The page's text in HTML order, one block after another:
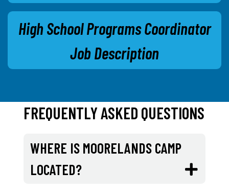
High School Programs Coordinator
Job Description
FREQUENTLY ASKED QUESTIONS
WHERE IS MOORELANDS CAMP
LOCATED?